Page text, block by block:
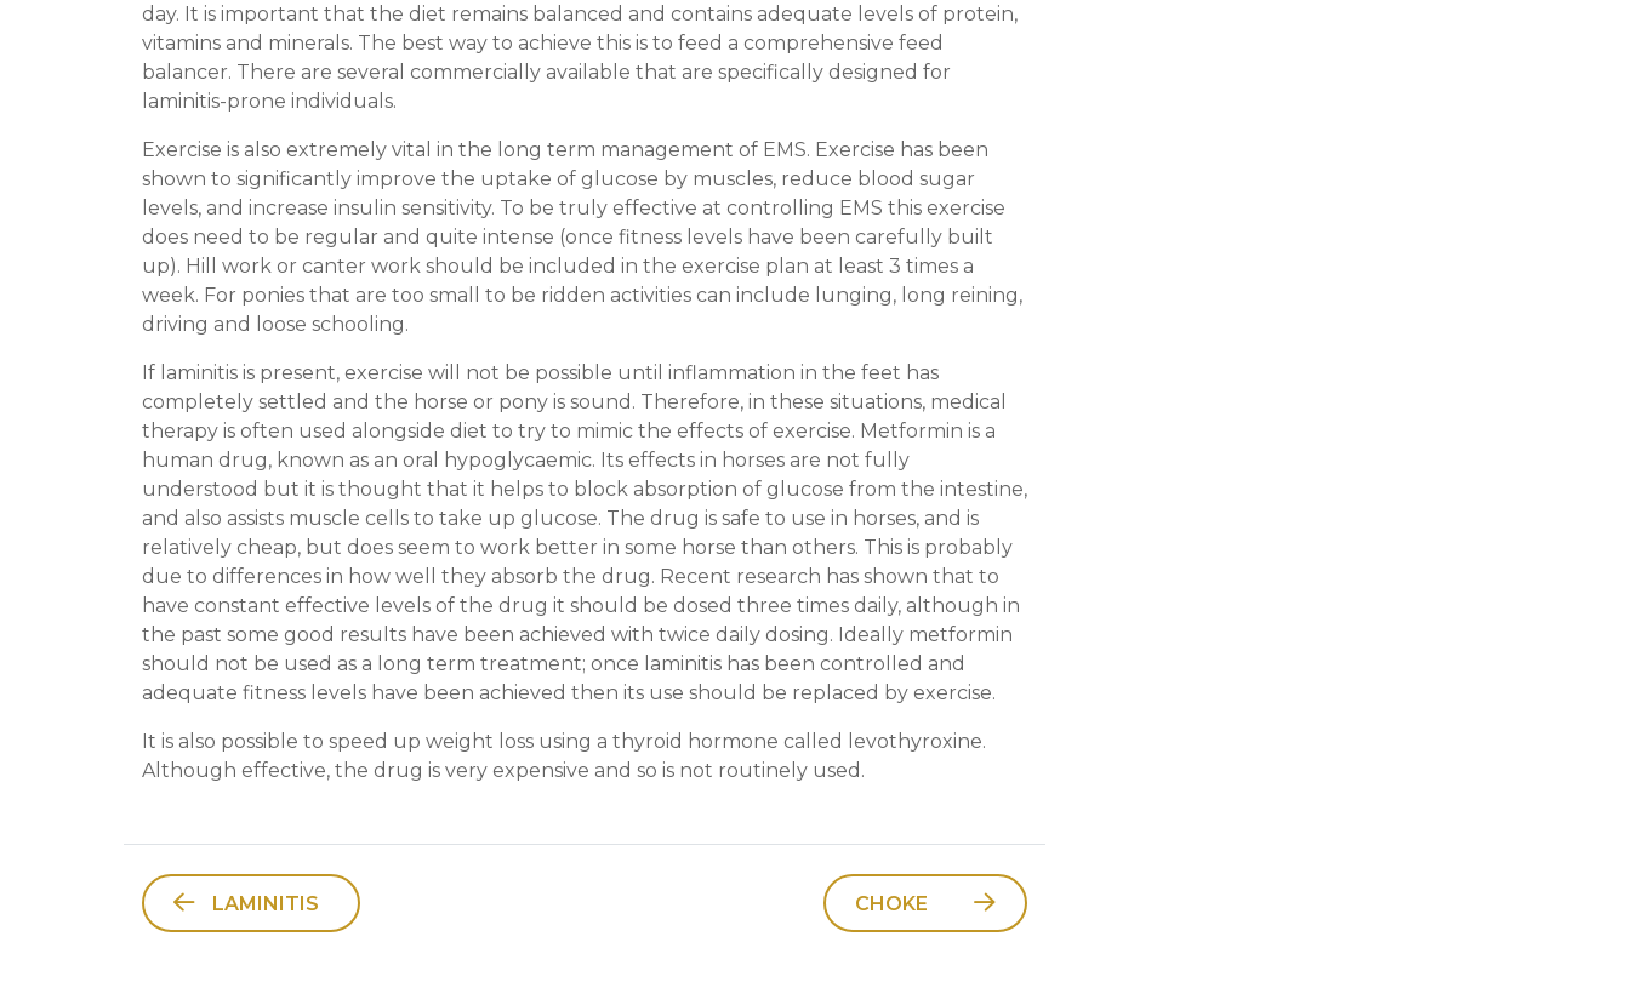
day. It is important that the diet remains balanced and contains adequate levels of protein,
vitamins and minerals. The best way to achieve this is to feed a comprehensive feed
balancer. There are several commercially available that are specifically designed for
laminitis-prone individuals.
Exercise is also extremely vital in the long term management of EMS. Exercise has been
shown to significantly improve the uptake of glucose by muscles, reduce blood sugar
levels, and increase insulin sensitivity. To be truly effective at controlling EMS this exercise
does need to be regular and quite intense (once fitness levels have been carefully built
up). Hill work or canter work should be included in the exercise plan at least 3 times a
week. For ponies that are too small to be ridden activities can include lunging, long reining,
driving and loose schooling.
If laminitis is present, exercise will not be possible until inflammation in the feet has
completely settled and the horse or pony is sound. Therefore, in these situations, medical
therapy is often used alongside diet to try to mimic the effects of exercise. Metformin is a
human drug, known as an oral hypoglycaemic. Its effects in horses are not fully
understood but it is thought that it helps to block absorption of glucose from the intestine,
and also assists muscle cells to take up glucose. The drug is safe to use in horses, and is
relatively cheap, but does seem to work better in some horse than others. This is probably
due to differences in how well they absorb the drug. Recent research has shown that to
have constant effective levels of the drug it should be dosed three times daily, although in
the past some good results have been achieved with twice daily dosing. Ideally metformin
should not be used as a long term treatment; once laminitis has been controlled and
adequate fitness levels have been achieved then its use should be replaced by exercise.
It is also possible to speed up weight loss using a thyroid hormone called levothyroxine.
Although effective, the drug is very expensive and so is not routinely used.
LAMINITIS CHOKE